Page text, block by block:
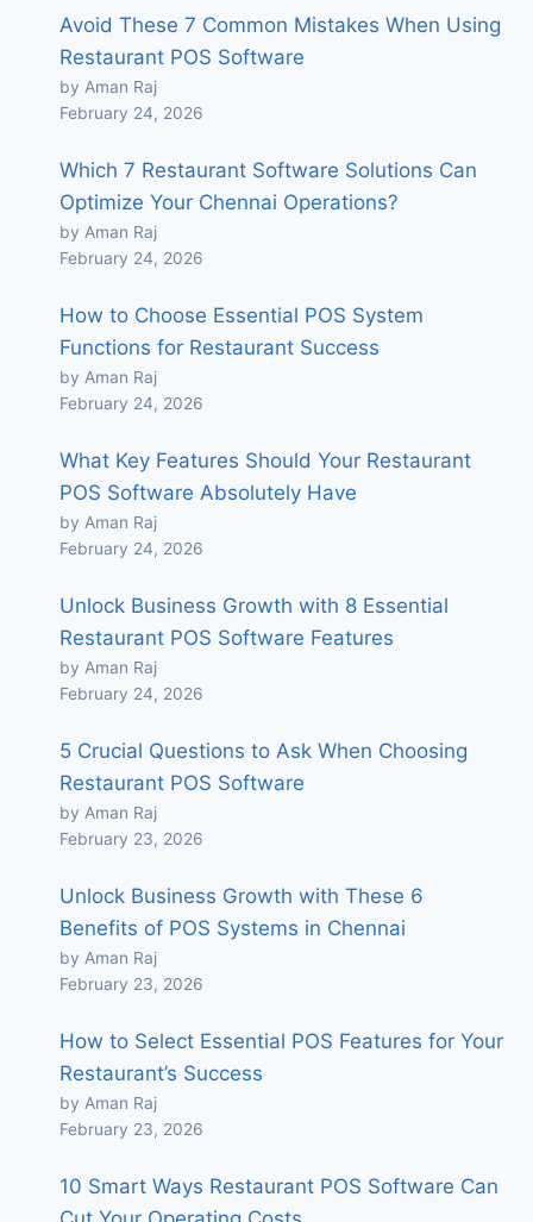
Avoid These 7 Common Mistakes When Using
Restaurant POS Software
by Aman Raj
February 24, 2026
Which 7 Restaurant Software Solutions Can
Optimize Your Chennai Operations?
by Aman Raj
February 24, 2026
How to Choose Essential POS System
Functions for Restaurant Success
by Aman Raj
February 24, 2026
What Key Features Should Your Restaurant
POS Software Absolutely Have
by Aman Raj
February 24, 2026
Unlock Business Growth with 8 Essential
Restaurant POS Software Features
by Aman Raj
February 24, 2026
5 Crucial Questions to Ask When Choosing
Restaurant POS Software
by Aman Raj
February 23, 2026
Unlock Business Growth with These 6
Benefits of POS Systems in Chennai
by Aman Raj
February 23, 2026
How to Select Essential POS Features for Your
Restaurant’s Success
by Aman Raj
February 23, 2026
10 Smart Ways Restaurant POS Software Can